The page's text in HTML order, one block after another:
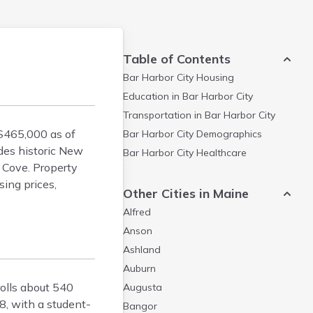
as of
historic New
Property
prices,
about 540
with a student-
Table of Contents
Bar Harbor City Housing
Education in Bar Harbor City
Transportation in Bar Harbor City
Bar Harbor City Demographics
Bar Harbor City Healthcare
Other Cities in Maine
Alfred
Anson
Ashland
Auburn
Augusta
Bangor